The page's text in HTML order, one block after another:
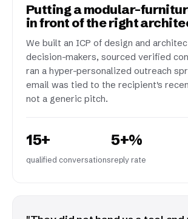
Putting a modular-
in front of the right
We built an ICP of design and
decision-makers, sourced verified
ran a hyper-personalized outreach
email was tied to the recipient's
not a generic pitch.
15+
qualified conversations
5+%
reply rate